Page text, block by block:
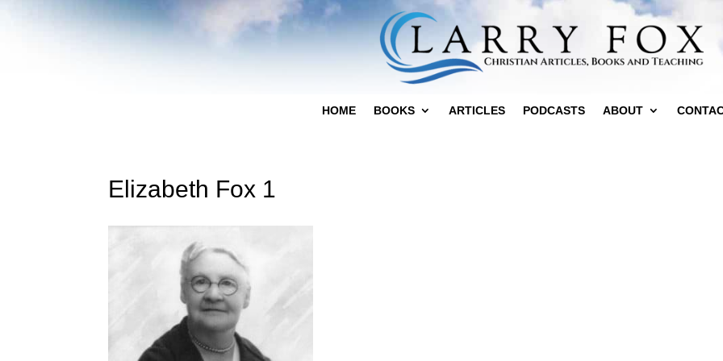
HOME BOOKS ARTICLES PODCASTS ABOUT
Elizabeth Fox 1